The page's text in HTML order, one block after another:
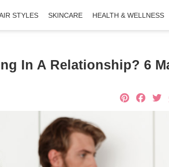
STYLES SKINCARE HEALTH & WELLNESS
In A Relationship? 6